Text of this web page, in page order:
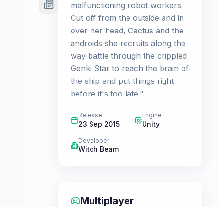
malfunctioning robot workers.
Cut off from the outside and in
over her head, Cactus and the
androids she recruits along the
way battle through the crippled
Genki Star to reach the brain of
the ship and put things right
before it's too late."
Release
23 Sep 2015
Engine
Unity
Developer
Witch Beam
Multiplayer